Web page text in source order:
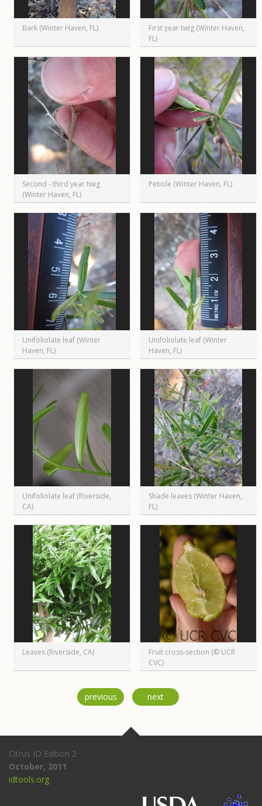
Bark (Winter Haven, FL)
First year twig (Winter Haven,
FL)
Second - third year twig
(Winter Haven, FL)
Petiole (Winter Haven, FL)
Unifoliolate leaf (Winter
Haven, FL)
Unifoliolate leaf (Winter
Haven, FL)
Unifoliolate leaf (Riverside,
CA)
Shade leaves (Winter Haven,
FL)
Leaves (Riverside, CA)
Fruit cross-section (© UCR
CVC)
previous next
Citrus ID Edition 2
October, 2011
idtools.org